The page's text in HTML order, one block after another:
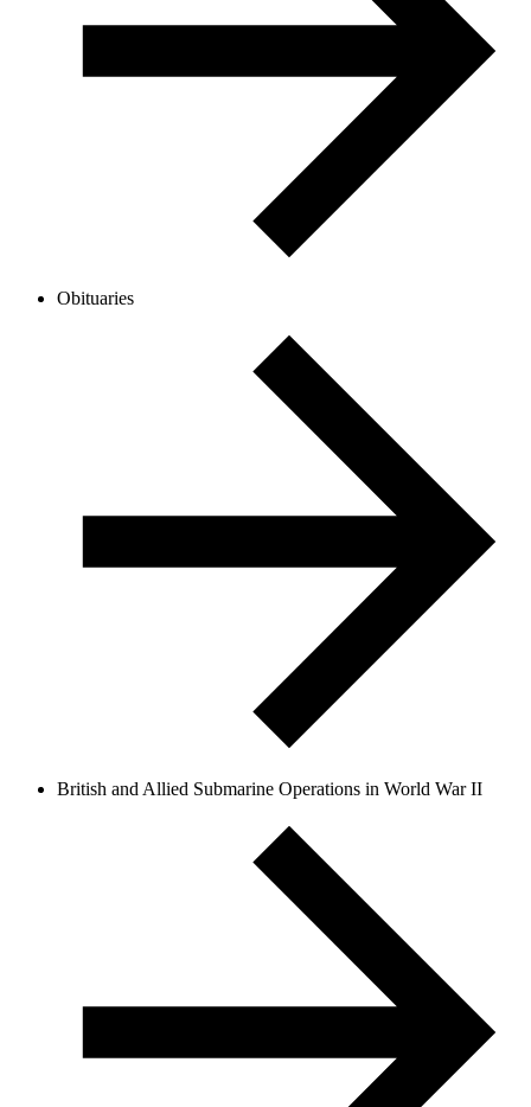
Obituaries
British and Allied Submarine Operations in World War II